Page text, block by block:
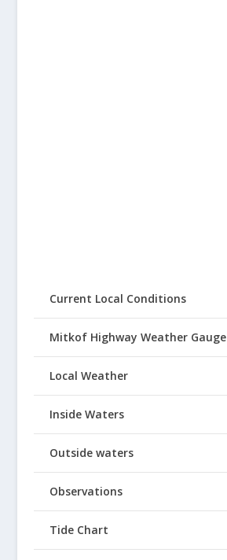
Current Local Conditions
Mitkof Highway Weather Gauge
Local Weather
Inside Waters
Outside waters
Observations
Tide Chart